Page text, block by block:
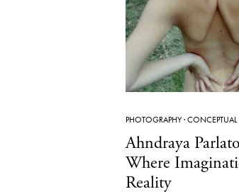
PHOTOGRAPHY·CONCEPTUAL
Ahndraya
Where
Reality